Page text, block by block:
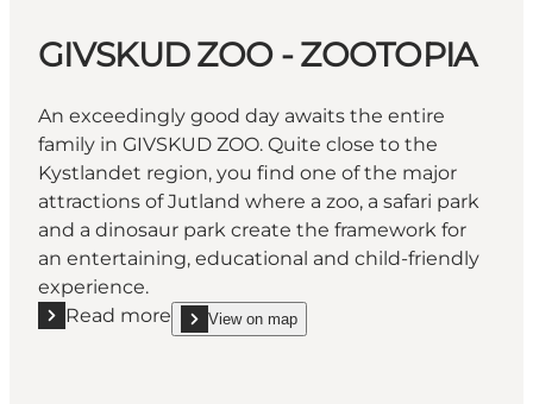
GIVSKUD ZOO - ZOOTOPIA
An exceedingly good day awaits the entire
family in GIVSKUD ZOO. Quite close to the
Kystlandet region, you find one of the major
attractions of Jutland where a zoo, a safari park
and a dinosaur park create the framework for
an entertaining, educational and child-friendly
experience.
Read more
Read more "GIVSKUD ZOO - ZOOTOPIA"
View on map
show GIVSKUD ZOO - ZOOTOPIA on_map